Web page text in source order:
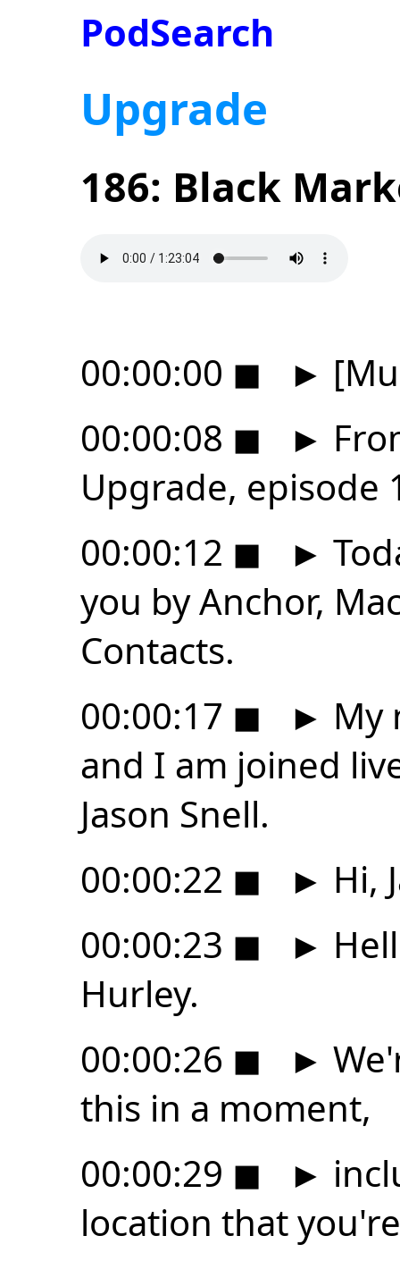
PodSearch
Upgrade
186: Black
00:00:00 ◼ ►
00:00:08 ◼ ►
Upgrade, episode
00:00:12 ◼ ►
you by Anchor,
Contacts.
00:00:17 ◼ ► My
and I am joined
Jason Snell.
00:00:22 ◼ ► Hi,
00:00:23 ◼ ►
Hurley.
00:00:26 ◼ ►
this in a moment,
00:00:29 ◼ ►
location that